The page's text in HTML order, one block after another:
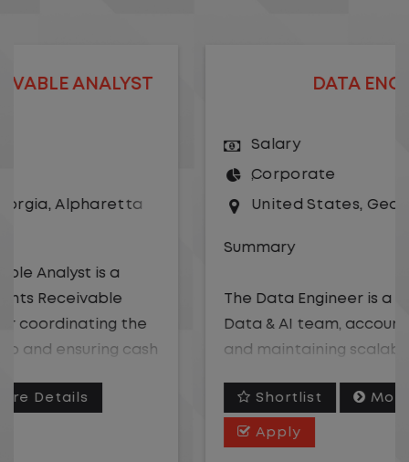
DATA ENGINEER
United States Georgia ,Alpharetta
The Data Engineer is a member of the
Data & AI team, accountable for building
and maintaining scalable data pipelines,
analytics, business intelligence, and AI-
driven tools across the organization. This
Shortlist More Details